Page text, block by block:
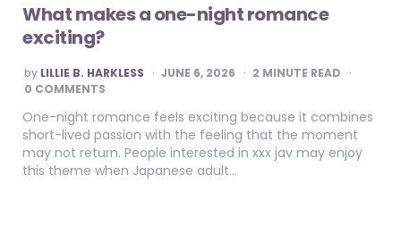
What makes a one-night romance
exciting?
POSTED
BY
by LILLIE B. HARKLESS JUNE 6, 2026 2 MINUTE READ
0 COMMENTS
One-night romance feels exciting because it combines
short-lived passion with the feeling that the moment
may not return. People interested in xxx jav may enjoy
this theme when Japanese adult…